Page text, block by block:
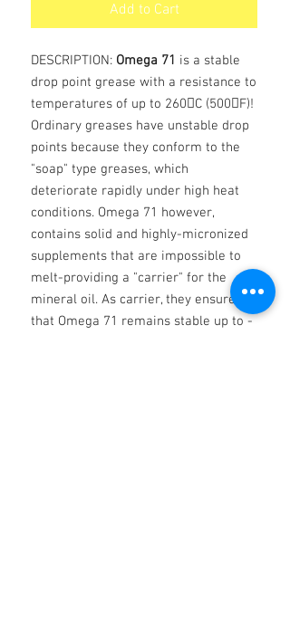
Add to Cart
DESCRIPTION: Omega 71 is a stable
drop point grease with a resistance to
temperatures of up to 260C (500F)!
Ordinary greases have unstable drop
points because they conform to the
"soap" type greases, which
deteriorate rapidly under high heat
conditions. Omega 71 however,
contains solid and highly-micronized
supplements that are impossible to
melt-providing a "carrier" for the
mineral oil. As carrier, they ensure
that Omega 71 remains stable up to -